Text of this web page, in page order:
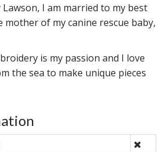
I am married to my best
mother of my canine rescue baby,
is my passion and I love
the sea to make unique pieces